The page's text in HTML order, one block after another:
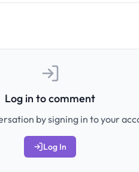
Log in to comment
by signing in to your
Log In